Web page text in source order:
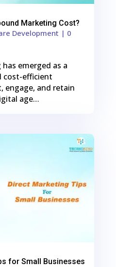
Marketing Cost?
Development | 0
emerged as a
cost-efficient
engage, and retain
age…
for Small Businesses